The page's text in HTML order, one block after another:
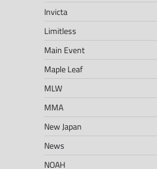
Invicta
Limitless
Main Event
Maple Leaf
MLW
MMA
New Japan
News
NOAH